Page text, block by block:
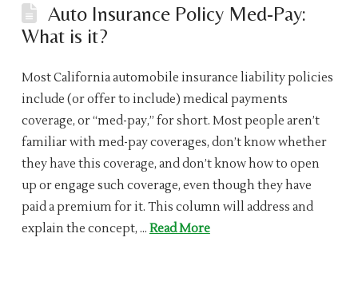
Auto Insurance Policy Med-Pay:
What is it?
Most California automobile insurance liability policies
include (or offer to include) medical payments
coverage, or “med-pay,” for short. Most people aren’t
familiar with med-pay coverages, don’t know whether
they have this coverage, and don’t know how to open
up or engage such coverage, even though they have
paid a premium for it. This column will address and
explain the concept, … Read More